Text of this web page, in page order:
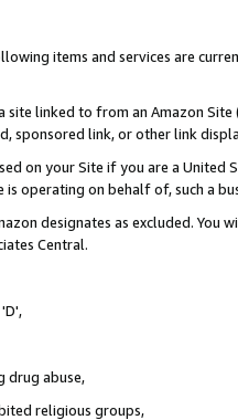
items and services are
site linked to from an Amazon
sponsored link, or other link
on your Site if you are a
operating on behalf of, such a
designates as excluded. You
Central.
drug abuse,
religious groups,